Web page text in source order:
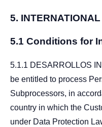
5.
5.1 Conditions for
5.1.1 DESARROLLOS
be entitled to process
Subprocessors, in
country in which the
under Data Protection